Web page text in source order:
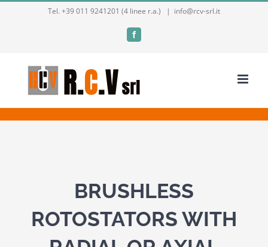
Tel. +39 011 9241201 (4 linee r.a.) | info@rcv-srl.it
Facebook
BRUSHLESS
ROTOSTATORS WITH